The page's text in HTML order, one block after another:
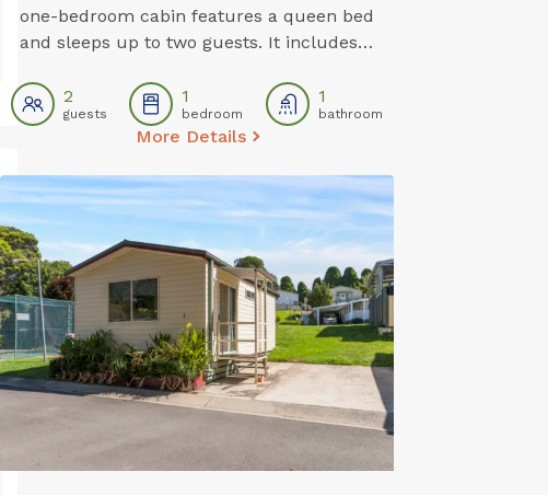
one-bedroom cabin features a queen bed
and sleeps up to two guests. It includes a
and a dining area. A simple kitchenette
with an electric stovetop is available for
preparing light meals during your stay.
2
guests
1
bedroom
1
bathroom
More Details